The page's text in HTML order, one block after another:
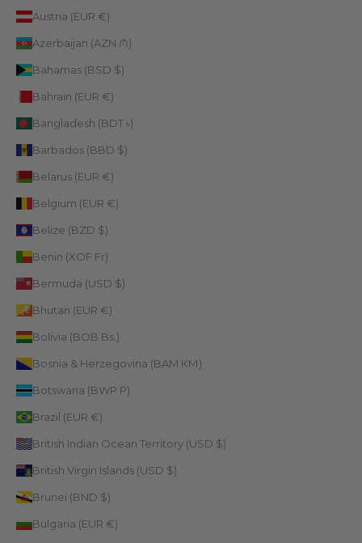
Austria (EUR €)
Azerbaijan (AZN ₼)
Bahamas (BSD $)
Bahrain (EUR €)
Bangladesh (BDT ৳)
Barbados (BBD $)
Belarus (EUR €)
Belgium (EUR €)
Belize (BZD $)
Benin (XOF Fr)
Bermuda (USD $)
Bhutan (EUR €)
Bolivia (BOB Bs.)
Bosnia & Herzegovina (BAM КМ)
Botswana (BWP P)
Brazil (EUR €)
British Indian Ocean Territory (USD $)
British Virgin Islands (USD $)
Brunei (BND $)
Bulgaria (EUR €)